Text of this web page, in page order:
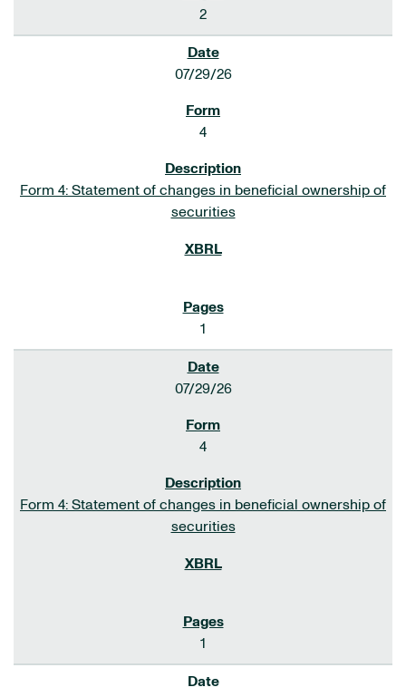
2
07/29/26
4
Form 4: Statement of changes in beneficial ownership of
securities
1
07/29/26
4
Form 4: Statement of changes in beneficial ownership of
securities
1